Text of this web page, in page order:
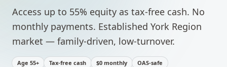
Access up to 55% equity as tax-free cash. No
monthly payments. Established York Region
market — family-driven, low-turnover.
Age 55+ Tax-free cash $0 monthly OAS-safe